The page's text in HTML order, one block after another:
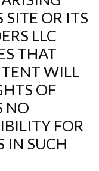
SITE OR ITS
LLC
THAT
WILL
OF
NO
FOR
IN SUCH